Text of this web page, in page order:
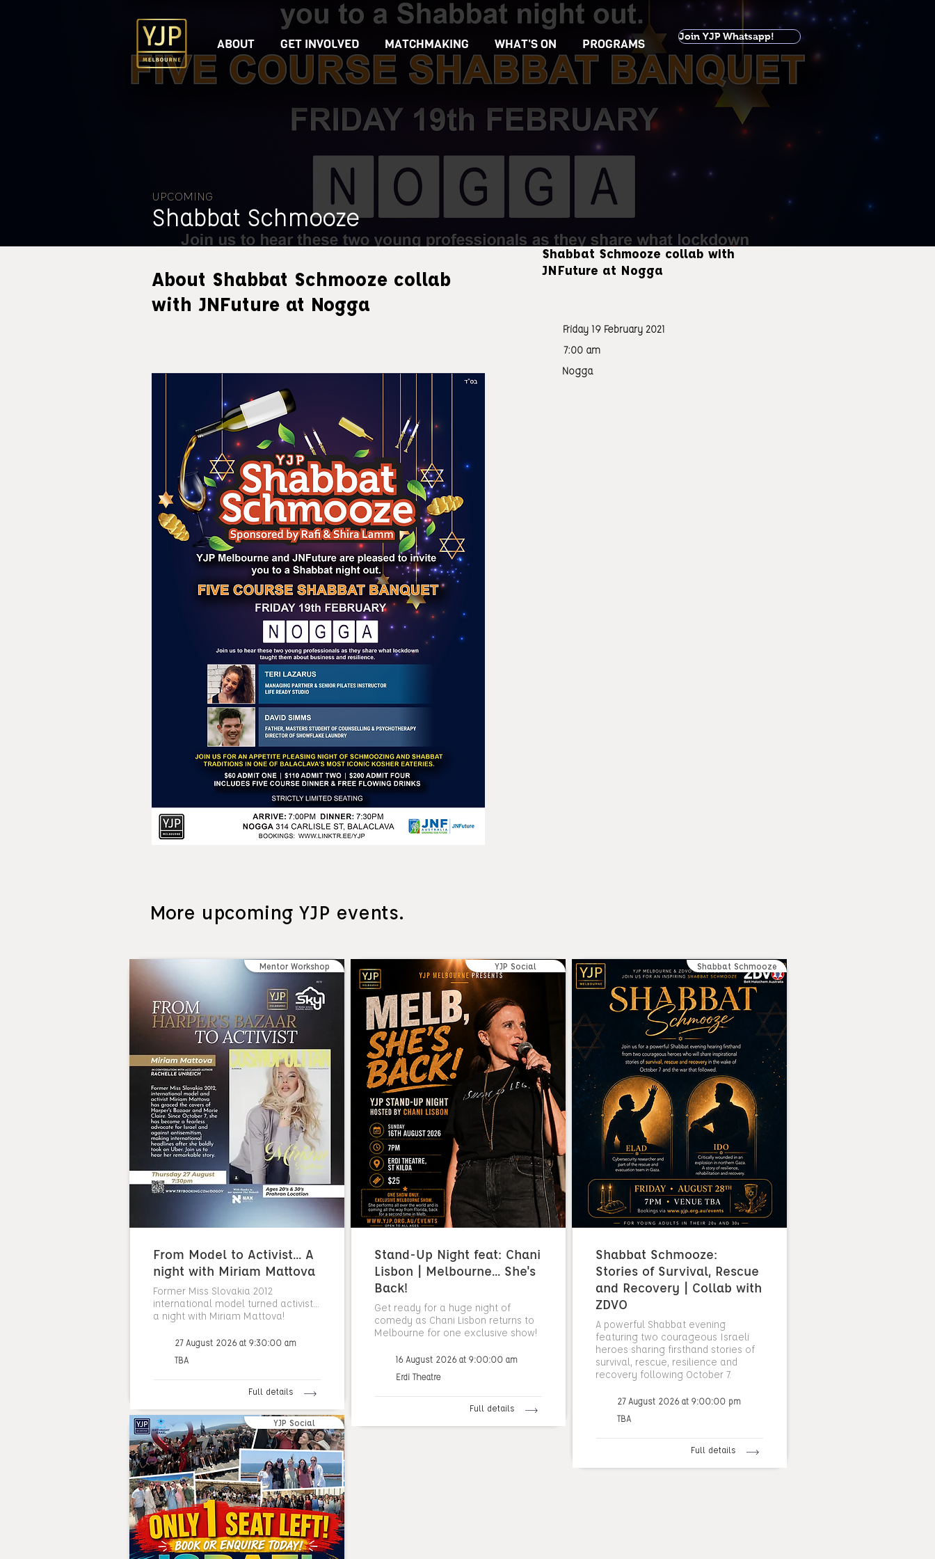
ABOUT GET INVOLVED MATCHMAKING WHAT'S ON PROGRAMS Join YJP Whatsapp!
Shabbat Schmooze
UPCOMING
About Shabbat Schmooze collab
with JNFuture at Nogga
Shabbat Schmooze collab with
JNFuture at Nogga
Friday 19 February 2021
7:00 am
Nogga
More upcoming YJP events.
Mentor Workshop
From Model to Activist... A
night with Miriam Mattova
Former Miss Slovakia 2012
international model turned activist...
a night with Miriam Mattova!
27 August 2026 at 9:30:00 am
TBA
Full details
YJP Social
YJP Social
Stand-Up Night feat: Chani
Lisbon | Melbourne... She's
Back!
Get ready for a huge night of
comedy as Chani Lisbon returns to
Melbourne for one exclusive show!
16 August 2026 at 9:00:00 am
Erdi Theatre
Full details
Shabbat Schmooze
Shabbat Schmooze:
Stories of Survival, Rescue
and Recovery | Collab with
ZDVO
A powerful Shabbat evening
featuring two courageous Israeli
heroes sharing firsthand stories of
survival, rescue, resilience and
recovery following October 7.
27 August 2026 at 9:00:00 pm
TBA
Full details